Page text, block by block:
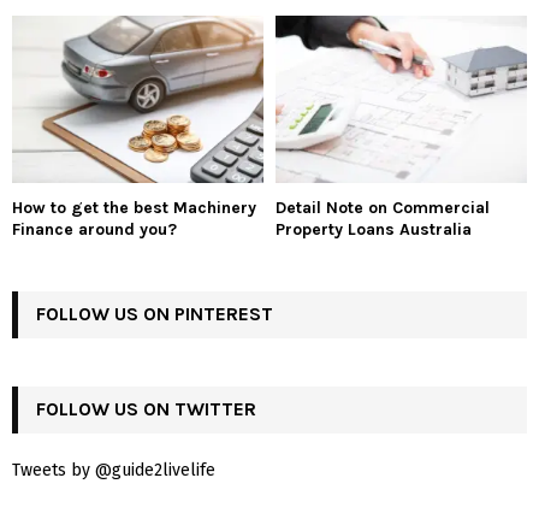
How to get the best Machinery
Finance around you?
Detail Note on Commercial
Property Loans Australia
FOLLOW US ON PINTEREST
FOLLOW US ON TWITTER
Tweets by @guide2livelife